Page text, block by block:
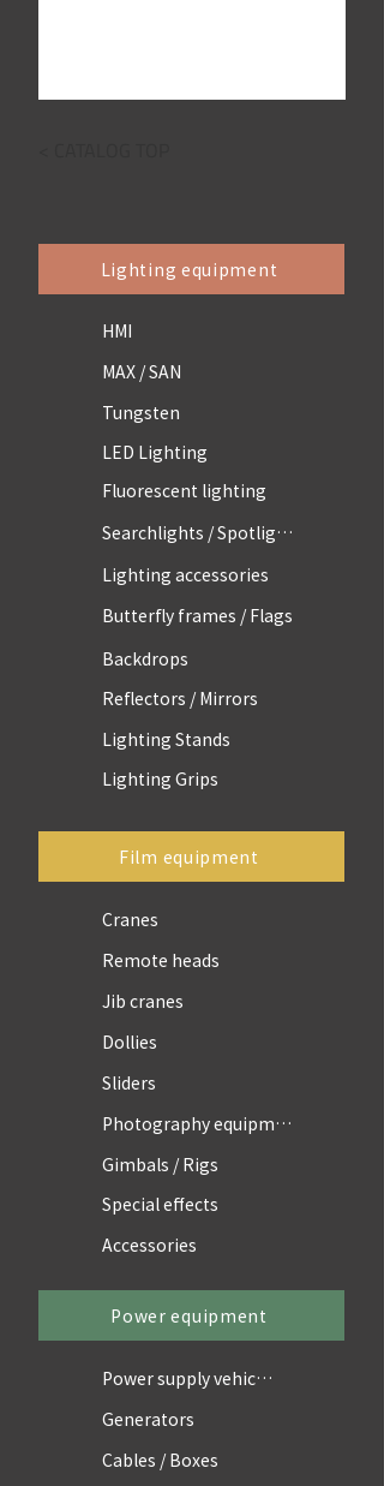
Lighting equipment
HMI
MAX / SAN
Tungsten
LED Lighting
Fluorescent lighting
Searchlights / Spotlights
Lighting accessories
Butterfly frames / Flags
Backdrops
Reflectors / Mirrors
Lighting Stands
Lighting Grips
Film equipment
Cranes
Remote heads
Jib cranes
Dollies
Sliders
Photography equipment
Gimbals / Rigs
Special effects
Accessories
Power equipment
Power supply vehicles
Generators
Cables / Boxes